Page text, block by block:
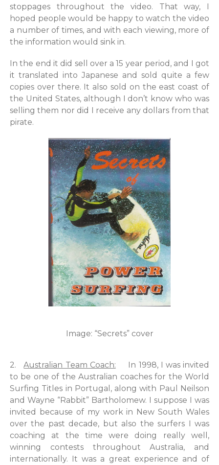
stoppages throughout the video. That way, I
hoped people would be happy to watch the video
a number of times, and with each viewing, more of
the information would sink in.
In the end it did sell over a 15 year period, and I got
it translated into Japanese and sold quite a few
copies over there. It also sold on the east coast of
the United States, although I don’t know who was
selling them nor did I receive any dollars from that
pirate.
Image: “Secrets” cover
2.Australian Team Coach: In 1998, I was invited
to be one of the Australian coaches for the World
Surfing Titles in Portugal, along with Paul Neilson
and Wayne “Rabbit” Bartholomew. I suppose I was
invited because of my work in New South Wales
over the past decade, but also the surfers I was
coaching at the time were doing really well,
winning contests throughout Australia, and
internationally. It was a great experience and of